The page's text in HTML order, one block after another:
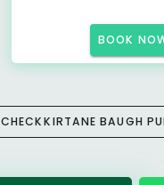
BOOK
CHECK KIRTANE BAUGH